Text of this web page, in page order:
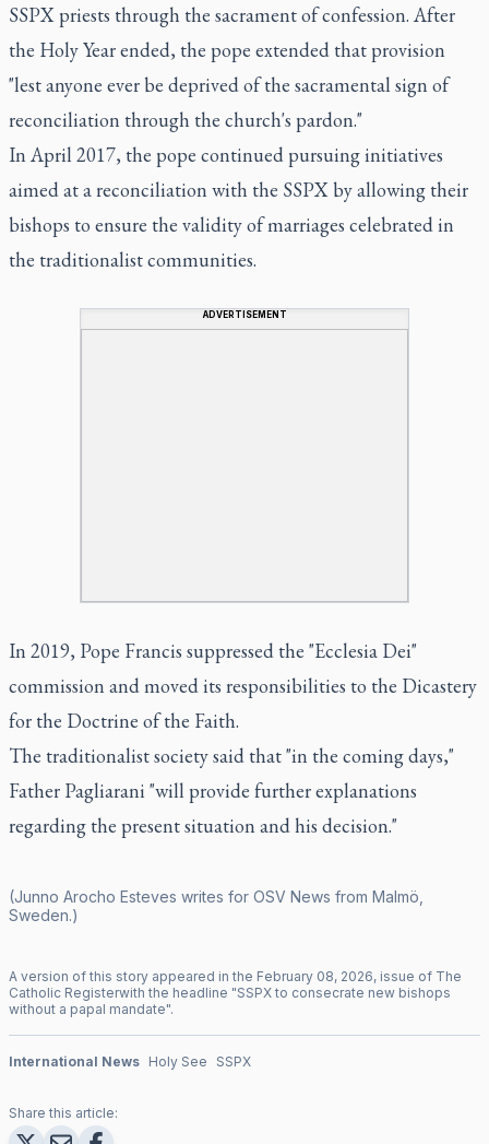
SSPX priests through the sacrament of confession. After
the Holy Year ended, the pope extended that provision
"lest anyone ever be deprived of the sacramental sign of
reconciliation through the church's pardon."
In April 2017, the pope continued pursuing initiatives
aimed at a reconciliation with the SSPX by allowing their
bishops to ensure the validity of marriages celebrated in
the traditionalist communities.
ADVERTISEMENT
In 2019, Pope Francis suppressed the "Ecclesia Dei"
commission and moved its responsibilities to the Dicastery
for the Doctrine of the Faith.
The traditionalist society said that "in the coming days,"
Father Pagliarani "will provide further explanations
regarding the present situation and his decision."
(Junno Arocho Esteves writes for OSV News from Malmö,
Sweden.)
A version of this story appeared in the February 08, 2026, issue of The
Catholic Registerwith the headline "SSPX to consecrate new bishops
without a papal mandate".
International News Holy See SSPX
Share this article: